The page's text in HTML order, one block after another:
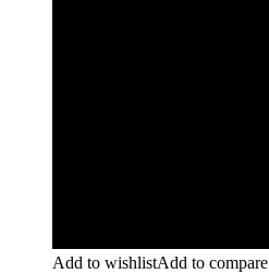
Add to wishlistAdd to compare